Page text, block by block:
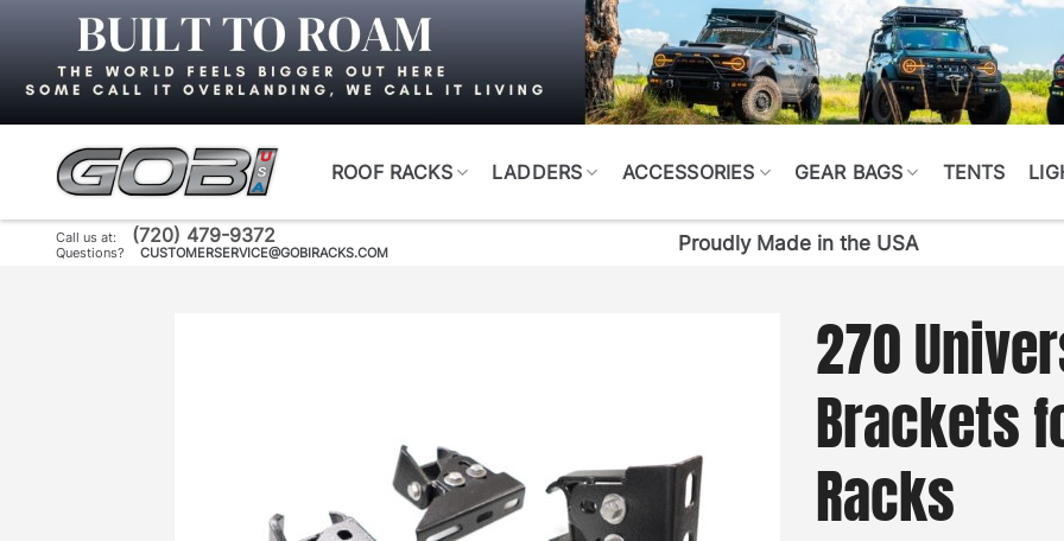
content
ROOF RACKS LADDERS ACCESSORIES GEAR BAGS TENTS
Call us at: (720) 479-9372
Questions? CUSTOMERSERVICE@GOBIRACKS.COM Proudly Made in the USA
270
Brackets
Racks